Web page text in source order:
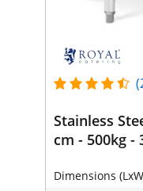
Stainless
cm - 500kg -
Dimensions